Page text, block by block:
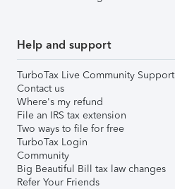
Help and support
TurboTax Live Community Support
Contact us
Where's my refund
File an IRS tax extension
Two ways to file for free
TurboTax Login
Community
Big Beautiful Bill tax law changes
Refer Your Friends